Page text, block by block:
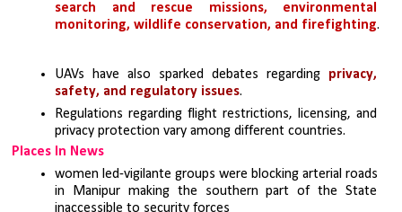
search and rescue missions, environmental
monitoring, wildlife conservation, and firefighting.
UAVs have also sparked debates regarding privacy,
safety, and regulatory issues.
Regulations regarding flight restrictions, licensing, and
privacy protection vary among different countries.
Places In News
women led-vigilante groups were blocking arterial roads
in Manipur making the southern part of the State
inaccessible to security forces